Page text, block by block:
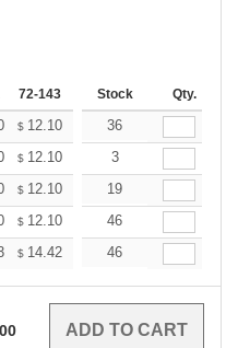
72-143 144-287 288 + More
Stock Qty.
$ 12.10 11.49
36
$ 12.10 11.49
3
$ 12.10 11.49
19
$ 12.10 11.49
46
$ 14.42 13.70
46